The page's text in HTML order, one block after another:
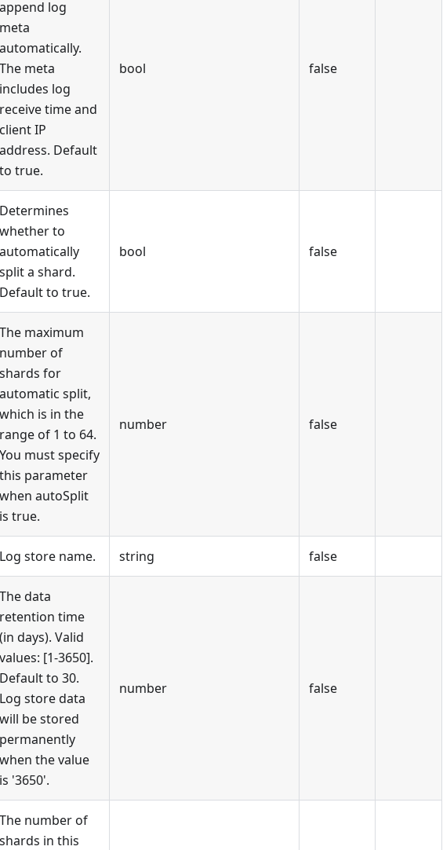
append log
meta
automatically.
The meta
includes log
receive time and
client IP
address. Default
to true.
bool false
Determines
whether to
automatically
split a shard.
Default to true.
bool false
The maximum
number of
shards for
automatic split,
which is in the
range of 1 to 64.
You must specify
this parameter
when autoSplit
is true.
number false
Log store name. string false
The data
retention time
(in days). Valid
values: [1-3650].
Default to 30.
Log store data
will be stored
permanently
when the value
is '3650'.
number false
The number of
shards in this